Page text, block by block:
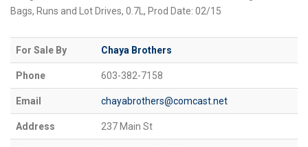
Bags, Runs and Lot Drives, 0.7L, Prod Date: 02/15
For Sale By Chaya Brothers
Phone 603-382-7158
Email chayabrothers@comcast.net
Address 237 Main St